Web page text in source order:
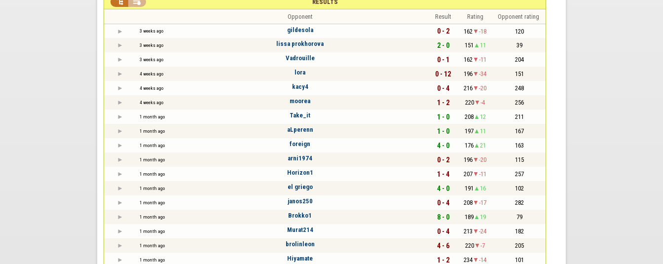
RESULTS
 
Opponent Result Rating Opponent rating
3 weeks ago gildesola 0 - 2 162 -18 120
3 weeks ago lissa prokhorova 2 - 0 151 11 39
3 weeks ago Vadrouille 0 - 1 162 -11 204
4 weeks ago lora 0 - 12 196 -34 151
4 weeks ago kacy4 0 - 4 216 -20 248
4 weeks ago moorea 1 - 2 220 -4 256
1 month ago Take_it 1 - 0 208 12 211
1 month ago aLperenn 1 - 0 197 11 167
1 month ago foreign 4 - 0 176 21 163
1 month ago arni1974 0 - 2 196 -20 115
1 month ago Horizon1 1 - 4 207 -11 257
1 month ago el griego 4 - 0 191 16 102
1 month ago janos250 0 - 4 208 -17 282
1 month ago Brokko1 8 - 0 189 19 79
1 month ago Murat214 0 - 4 213 -24 182
1 month ago brolinleon 4 - 6 220 -7 205
1 month ago Hiyamate 1 - 2 234 -14 101